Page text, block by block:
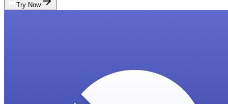
Try Now